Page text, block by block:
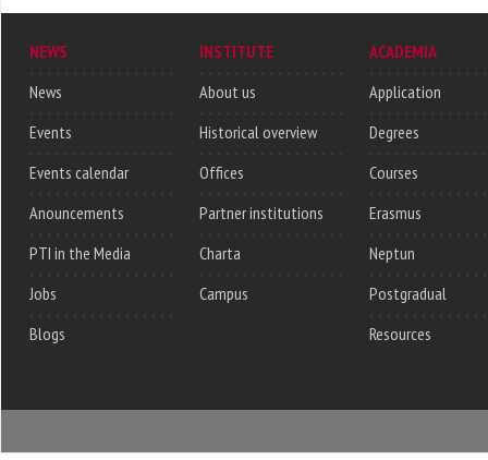
NEWS
News
Events
Events calendar
Anouncements
PTI in the Media
Jobs
Blogs
INSTITUTE
About us
Historical overview
Offices
Partner institutions
Charta
Campus
ACADEMIA
Application
Degrees
Courses
Erasmus
Neptun
Postgradual
Resources